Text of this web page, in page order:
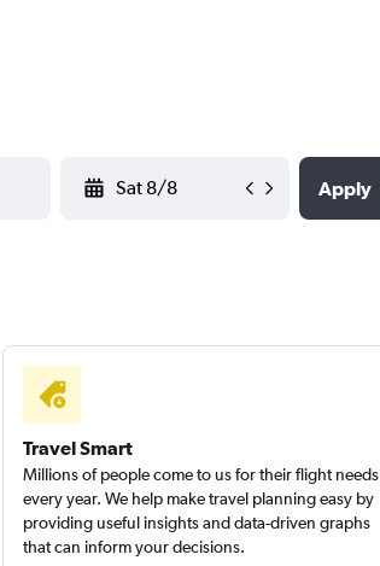
Apply
Travel Smart
Millions of people come to us for their flight needs
every year. We help make travel planning easy by
providing useful insights and data-driven graphs
that can inform your decisions.